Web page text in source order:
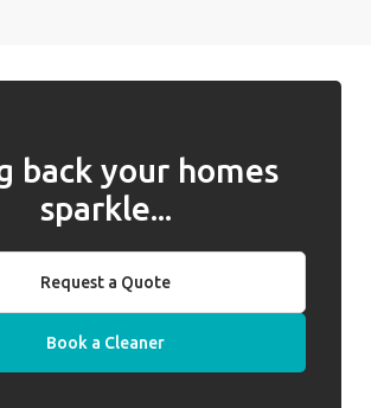
back your homes
sparkle...
Request a Quote
Book a Cleaner